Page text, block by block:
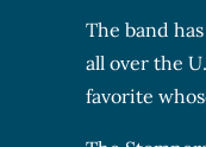
The band
all over the
favorite